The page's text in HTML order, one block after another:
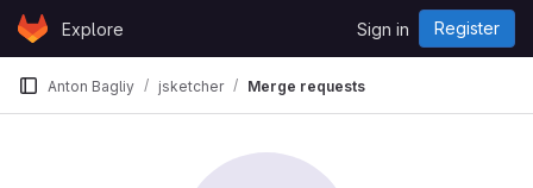
Skip to content
GitLabExplore Sign in Register
Anton Bagliy jsketcher Merge requests